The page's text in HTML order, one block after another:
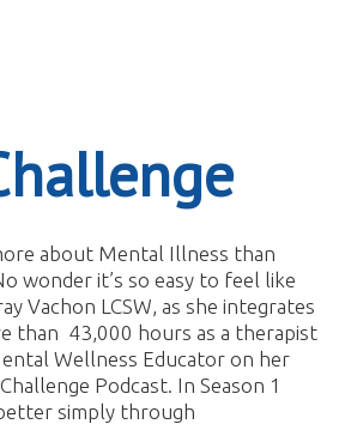
about Mental Illness than
wonder it’s so easy to feel like
Vachon LCSW, as she integrates
than 43,000 hours as a therapist
Wellness Educator on her
Podcast. In Season 1
simply through